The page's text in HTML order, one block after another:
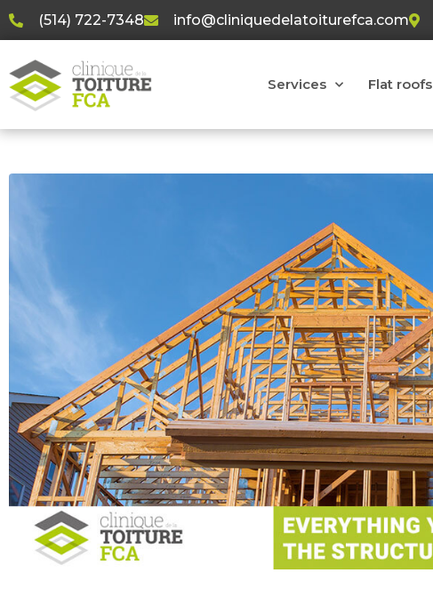
(514) 722-7348 info@cliniquedelatoiturefca.com
Services Flat roofs